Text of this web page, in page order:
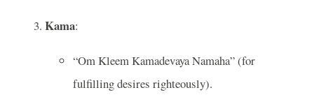
Kama:
“Om Kleem Kamadevaya Namaha” (for
fulfilling desires righteously).